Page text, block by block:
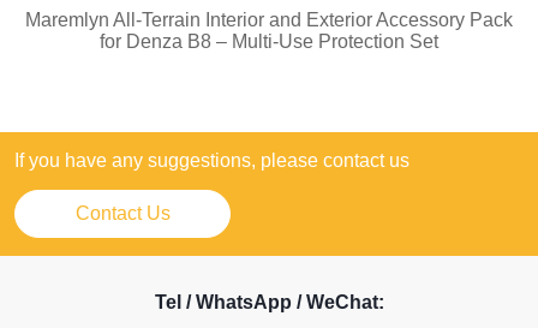
Maremlyn All-Terrain Interior and Exterior Accessory Pack
for Denza B8 – Multi-Use Protection Set
If you have any suggestions, please contact us
Contact Us
Tel / WhatsApp / WeChat: